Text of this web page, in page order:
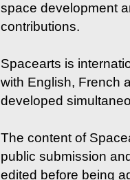
space development
contributions.
Spacearts is
with English, French
developed
The content of
public submission
edited before being